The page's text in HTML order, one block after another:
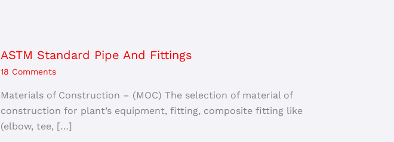
ASTM Standard Pipe And Fittings
18 Comments
Materials of Construction – (MOC) The selection of material of
construction for plant’s equipment, fitting, composite fitting like
(elbow, tee, […]